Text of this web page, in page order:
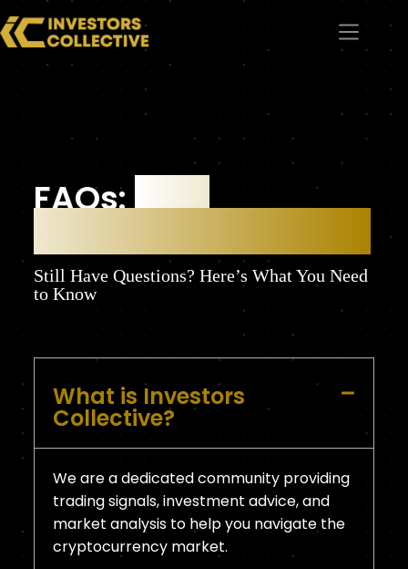
FAQs:Your
Still Have Questions? Here’s What You Need
to Know
What is Investors
Collective?
We are a dedicated community providing
trading signals, investment advice, and
market analysis to help you navigate the
cryptocurrency market.